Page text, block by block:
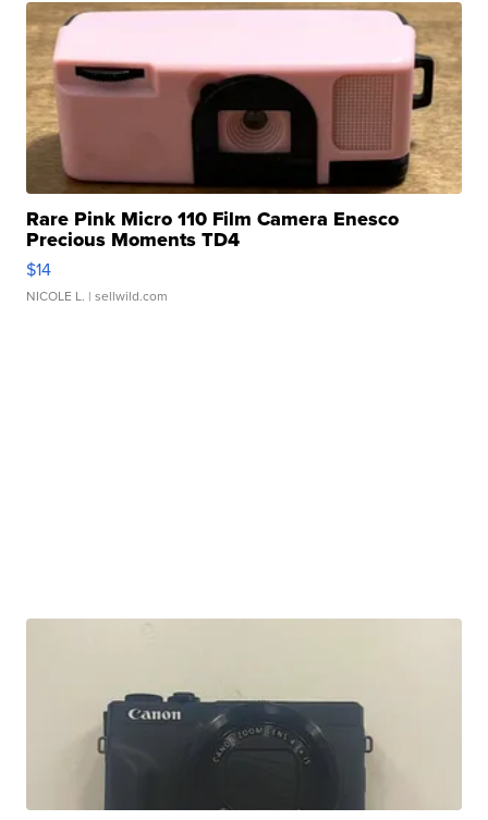
Rare Pink Micro 110 Film Camera Enesco
Precious Moments TD4
$14
NICOLE L. | sellwild.com